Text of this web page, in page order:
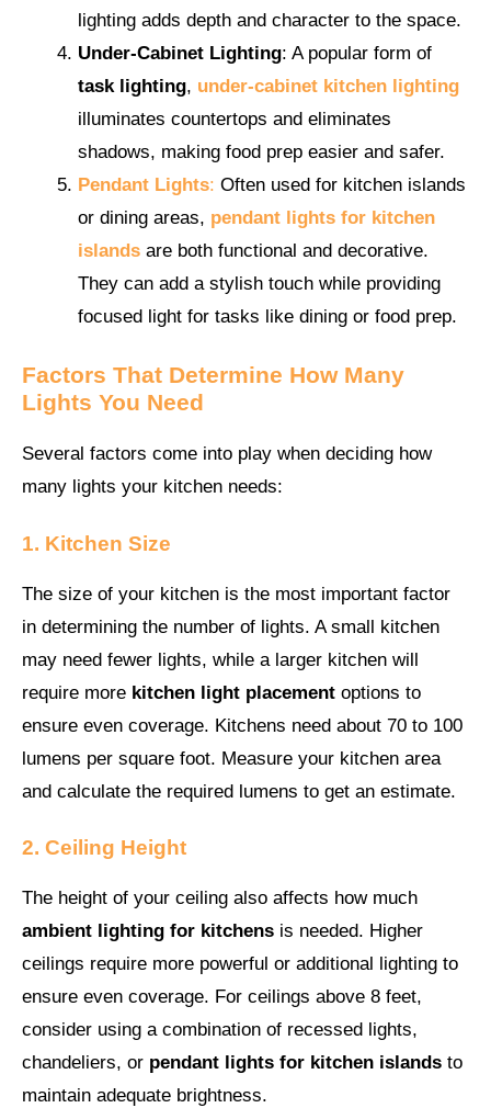
lighting adds depth and character to the space.
Under-Cabinet Lighting: A popular form of
task lighting, under-cabinet kitchen lighting
illuminates countertops and eliminates
shadows, making food prep easier and safer.
Pendant Lights: Often used for kitchen islands
or dining areas, pendant lights for kitchen
islands are both functional and decorative.
They can add a stylish touch while providing
focused light for tasks like dining or food prep.
Factors That Determine How Many
Lights You Need
Several factors come into play when deciding how
many lights your kitchen needs:
1. Kitchen Size
The size of your kitchen is the most important factor
in determining the number of lights. A small kitchen
may need fewer lights, while a larger kitchen will
require more kitchen light placement options to
ensure even coverage. Kitchens need about 70 to 100
lumens per square foot. Measure your kitchen area
and calculate the required lumens to get an estimate.
2. Ceiling Height
The height of your ceiling also affects how much
ambient lighting for kitchens is needed. Higher
ceilings require more powerful or additional lighting to
ensure even coverage. For ceilings above 8 feet,
consider using a combination of recessed lights,
chandeliers, or pendant lights for kitchen islands to
maintain adequate brightness.